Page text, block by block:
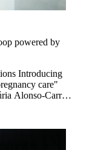
powered by
Introducing
care"
Alonso-Carril
FX,